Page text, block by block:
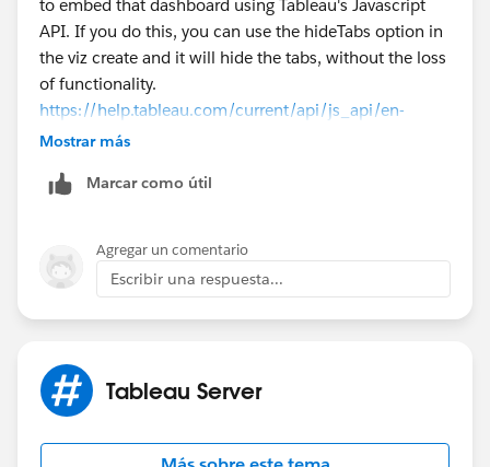
to embed that dashboard using Tableau's Javascript
API. If you do this, you can use the hideTabs option in
the viz create and it will hide the tabs, without the loss
of functionality.
https://help.tableau.com/current/api/js_api/en-
us/JavaScriptAPI/js_api_ref.htm#vizcreateoptions_rec
Josh Johnston
Mostrar más
Marcar como útil
Agregar un comentario
Escribir una respuesta...
Tableau Server